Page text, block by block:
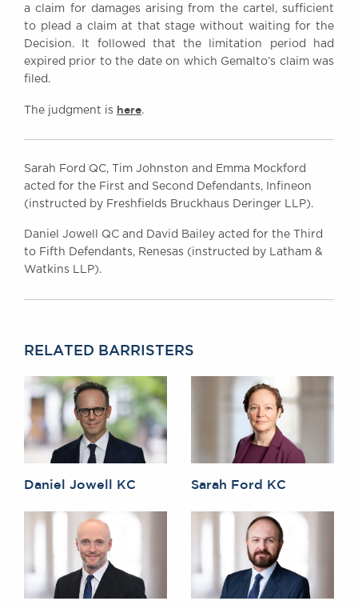
a claim for damages arising from the cartel, sufficient
to plead a claim at that stage without waiting for the
Decision. It followed that the limitation period had
expired prior to the date on which Gemalto’s claim was
filed.
The judgment is here.
Sarah Ford QC, Tim Johnston and Emma Mockford
acted for the First and Second Defendants, Infineon
(instructed by Freshfields Bruckhaus Deringer LLP).
Daniel Jowell QC and David Bailey acted for the Third
to Fifth Defendants, Renesas (instructed by Latham &
Watkins LLP).
RELATED BARRISTERS
Daniel Jowell KC Sarah Ford KC